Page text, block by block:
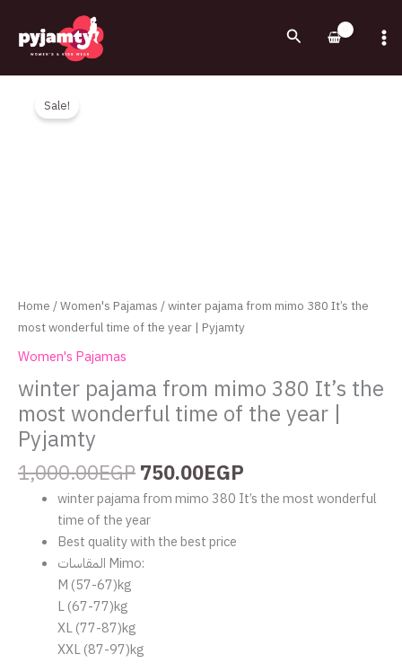
content
Search
Sale!
Home/Women's Pajamas/ winter pajama from mimo 380 It’s the
most wonderful time of the year | Pyjamty
Women's Pajamas
winter pajama from mimo 380 It’s the
most wonderful time of the year |
Pyjamty
1,000.00EGP
Original
750.00EGP
Current
winter pajama from mimo 380 It’s the most wonderful
time of the year
Best quality with the best price
المقاسات Mimo:
‏M (57-67)kg
‏L (67-77)kg
‏XL (77-87)kg
‏XXL (87-97)kg
pajama
from
of
the
|
Pyjamty
quantity